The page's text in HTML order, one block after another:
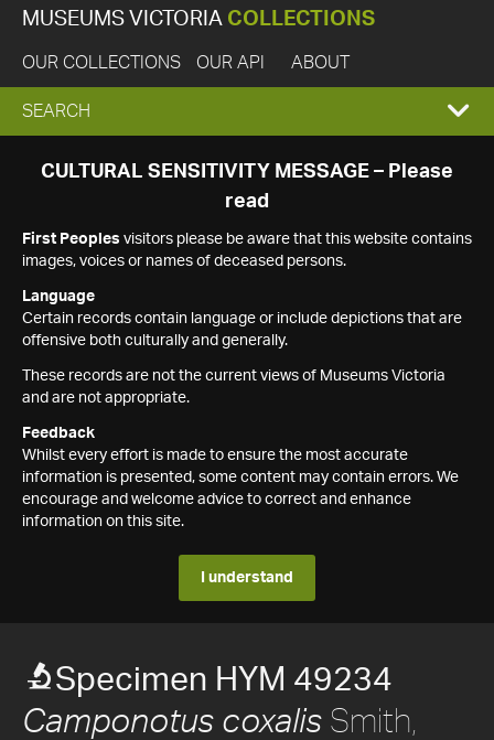
MUSEUMS VICTORIA COLLECTIONS
OUR COLLECTIONS OUR API ABOUT
EXPAND
SEARCH
SEARCH
CULTURAL SENSITIVITY MESSAGE – Please
read
First Peoples visitors please be aware that this website contains
images, voices or names of deceased persons.
Language
Certain records contain language or include depictions that are
offensive both culturally and generally.
These records are not the current views of Museums Victoria
and are not appropriate.
Feedback
Whilst every effort is made to ensure the most accurate
information is presented, some content may contain errors. We
encourage and welcome advice to correct and enhance
information on this site.
I understand
Specimen HYM 49234
Camponotus coxalis Smith,